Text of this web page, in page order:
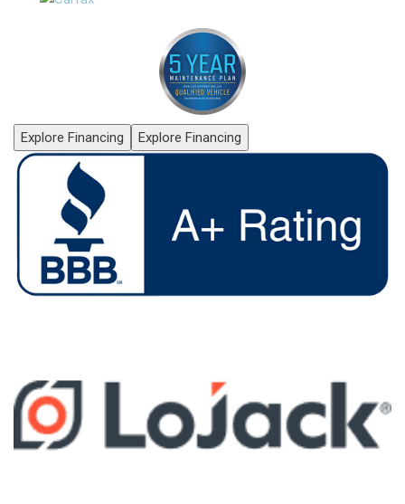
Explore Financing Explore Financing